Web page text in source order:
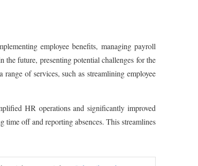
employee benefits, managing payroll
the future, presenting potential challenges for the
of services, such as streamlining employee
HR operations and significantly improved
time off and reporting absences. This streamlines